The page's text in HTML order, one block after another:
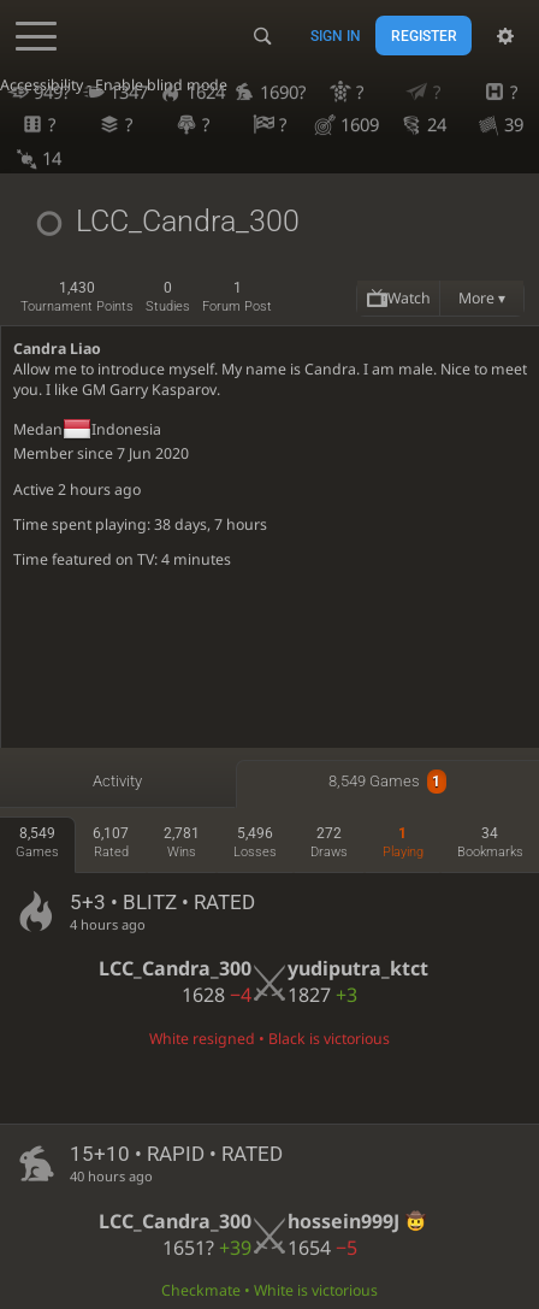
Accessibility - Enable blind mode
SIGN IN REGISTER
949? 1347 1624 1690? ? ?
?
?
? ? ? 1609 24
39
14
LCC_Candra_300
1,430
Tournament Points
0
Studies
1
Forum Post Watch More ▾
Candra Liao
Allow me to introduce myself. My name is Candra. I am male. Nice to meet
you. I like GM Garry Kasparov.
Medan
Indonesia
Member since 7 Jun 2020
Active2 hours ago
Time spent playing: 38 days, 7 hours
Time featured on TV: 4 minutes
Activity 8,549 Games 1
8,549
Games
6,107
Rated
2,781
Wins
5,496
Losses
272
Draws
1
Playing
34
Bookmarks
5+3 • BLITZ • RATED
4 hours ago
LCC_Candra_300
1628−4
yudiputra_ktct
1827 +3
White resigned • Black is victorious
15+10 • RAPID • RATED
40 hours ago
LCC_Candra_300
1651? +39
hossein999J
1654−5
Checkmate • White is victorious